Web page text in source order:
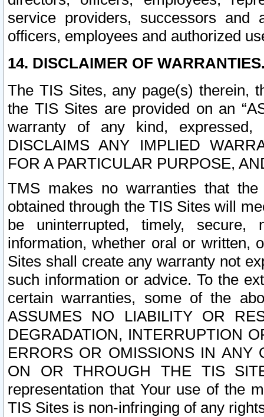
service providers, successors and
officers, employees and authorized
14. DISCLAIMER OF
The TIS Sites, any page(s) therein,
the TIS Sites are provided on an
warranty of any kind, expressed,
DISCLAIMS ANY IMPLIED
FOR A PARTICULAR PURPOSE,
TMS makes no warranties that
obtained through the TIS Sites will
be uninterrupted, timely,
information, whether oral or written,
Sites shall create any warranty not
such information or advice. To the
certain warranties, some of the
ASSUMES NO LIABILITY OR
DEGRADATION, INTERRUPTION
ERRORS OR OMISSIONS IN ANY
ON OR THROUGH THE TIS
representation that Your use of the
TIS Sites is non-infringing of any